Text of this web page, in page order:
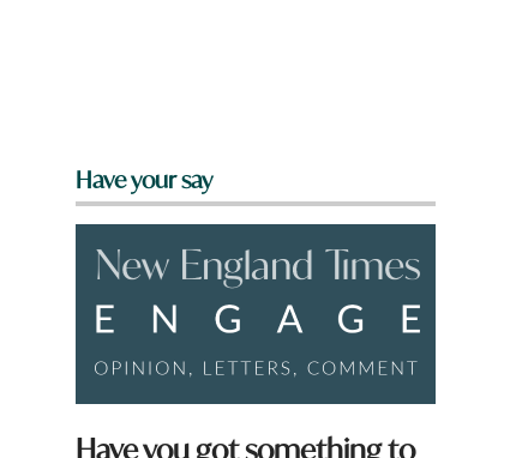
Have your say
*
Have you got something to